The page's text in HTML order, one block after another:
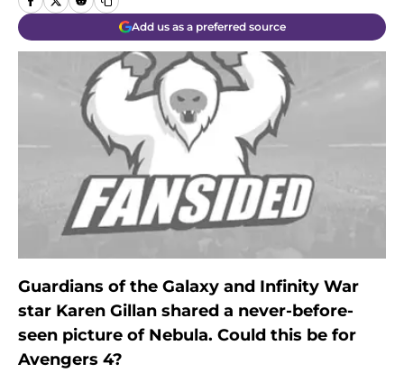
Add us as a preferred source
Guardians of the Galaxy and Infinity War
star Karen Gillan shared a never-before-
seen picture of Nebula. Could this be for
Avengers 4?